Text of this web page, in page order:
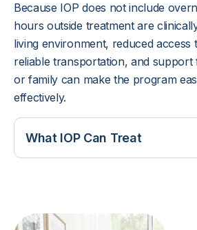
Because IOP does not include
hours outside treatment are
living environment, reduced access
reliable transportation, and
or family can make the program
effectively.
What IOP Can Treat
cravings, and early recovery